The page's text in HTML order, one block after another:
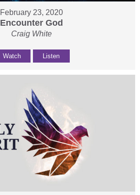
February 23, 2020
Encounter God
Craig White
Watch Listen